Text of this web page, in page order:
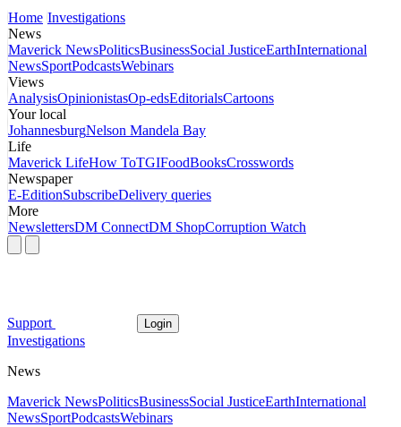
Home Investigations
News
Maverick NewsPoliticsBusinessSocial JusticeEarthInternational
NewsSportPodcastsWebinars
Views
AnalysisOpinionistasOp-edsEditorialsCartoons
Your local
JohannesburgNelson Mandela Bay
Life
Maverick LifeHow ToTGIFoodBooksCrosswords
Newspaper
E-EditionSubscribeDelivery queries
More
NewslettersDM ConnectDM ShopCorruption Watch
Support Login
Investigations
News
Maverick NewsPoliticsBusinessSocial JusticeEarthInternational
NewsSportPodcastsWebinars